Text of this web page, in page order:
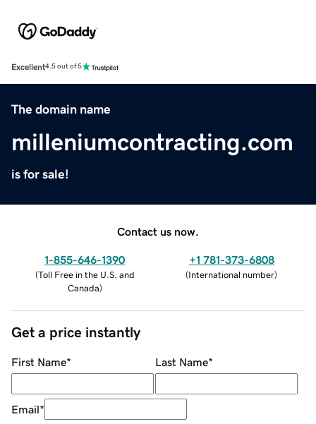
Excellent4.5 out of 5
The domain name
milleniumcontracting.com
is for sale!
Contact us now.
1-855-646-1390
(Toll Free in the U.S. and
Canada)
+1 781-373-6808
(International number)
Get a price instantly
First Name* Last Name*
Email*